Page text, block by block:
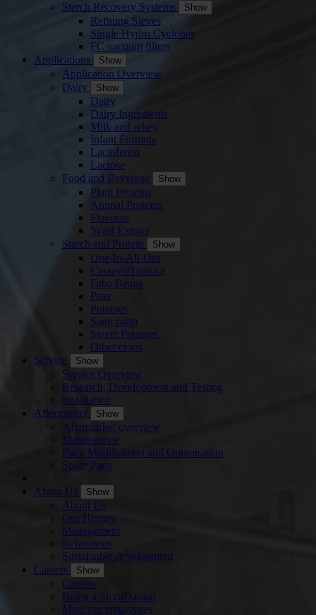
Starch Recovery Systems
Show
Refining Sieves
Single Hydro Cyclones
FC vacuum filters
Applications
Show
Application Overview
Dairy
Show
Dairy
Dairy Ingredients
Milk and whey
Infant Formula
Lactoferrin
Lactose
Food and Beverage
Show
Plant Proteins
Animal Proteins
Flavours
Yeast Extract
Starch and Protein
Show
One-In-All-Out
Cassava/Tapioca
Faba Beans
Peas
Potatoes
Sago palm
Sweet Potatoes
Other crops
Service
Show
Service Overview
Research, Development and Testing
Installation
Aftermarket
Show
Aftermarket overview
Maintenance
Plant Modification and Optimisation
Spare Parts
About Us Show
About Us
Our History
Management
References
Sustainable development
Careers
Show
Careers
Being a SiccaDanian
Meet our employees